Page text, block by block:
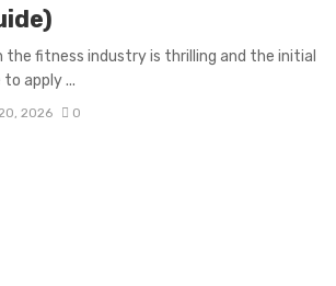
the fitness industry is thrilling and the initial
apply ...
2026 0